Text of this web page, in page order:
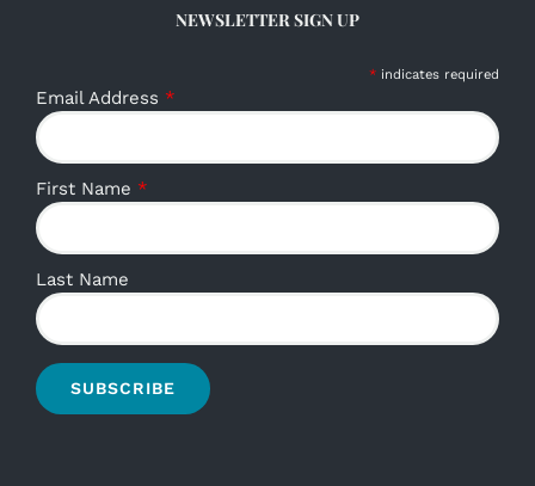
NEWSLETTER SIGN UP
* indicates required
Email Address *
First Name *
Last Name